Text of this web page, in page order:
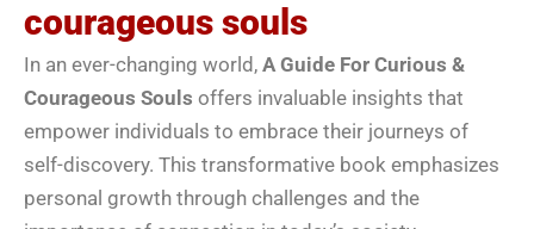
courageous souls
In an ever-changing world, A Guide For Curious &
Courageous Souls offers invaluable insights that
empower individuals to embrace their journeys of
self-discovery. This transformative book emphasizes
personal growth through challenges and the